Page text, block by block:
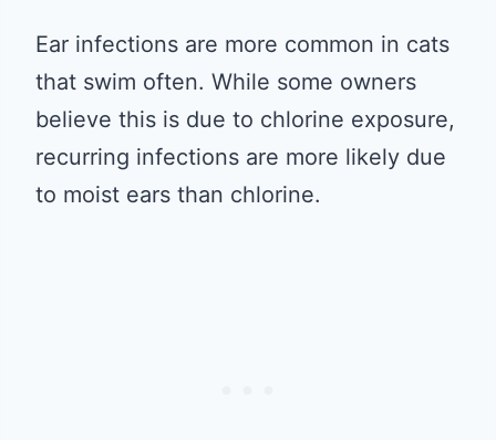
Ear infections are more common in cats
that swim often. While some owners
believe this is due to chlorine exposure,
recurring infections are more likely due
to moist ears than chlorine.